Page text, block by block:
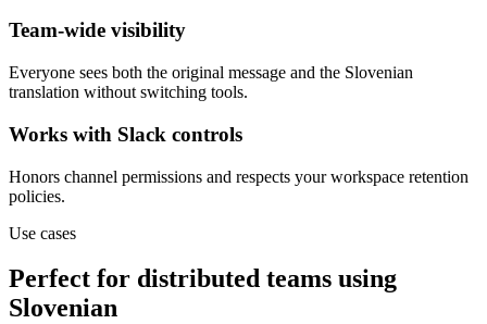
Team-wide visibility
Everyone sees both the original message and the Slovenian
translation without switching tools.
Works with Slack controls
Honors channel permissions and respects your workspace retention
policies.
Use cases
Perfect for distributed teams using
Slovenian